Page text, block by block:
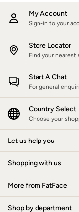
Trending:
Petite
Linen
Wedding
Clothing
All Tops
Dresses
Jackets &
Jeans
Jumpsuits
Knitwear
Swimwear
T-Shirts
Trousers
Cotton
My Account
Sign-in to your
Store Locator
Find your nearest
Start A Chat
For general
Country Select
Choose your
Let us help you
Shopping with us
More from FatFace
Shop by department